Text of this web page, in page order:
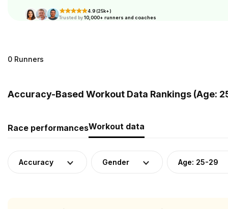
4.9 (25k+)
Trusted by10,000+ runners and coaches
0 Runners
Accuracy-Based Workout Data Rankings (Age:
Race performancesWorkout data
Accuracy Gender Age: 25-29